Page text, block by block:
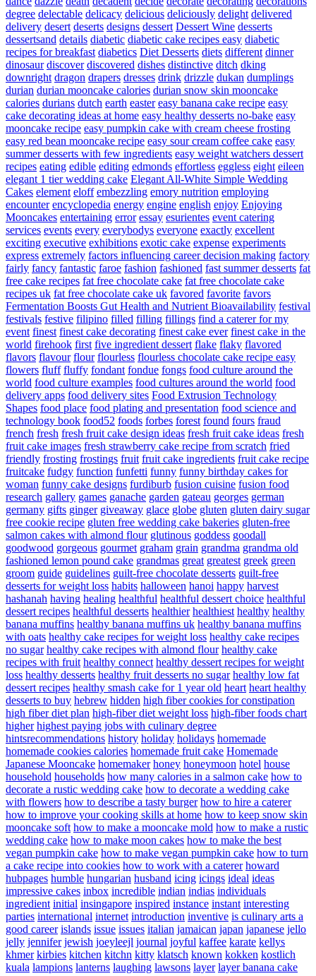
degree delectable delicacy delicious deliciously delight delivered
delivery desert deserts designs dessert Dessert Wine desserts
dessertsand details diabetic diabetic cake recipes easy diabetic
recipes for breakfast diabetics Diet Desserts diets different dinner
dinosaur discover discovered dishes distinctive ditch dking
downright dragon drapers dresses drink drizzle dukan dumplings
durian durian mooncake calories durian snow skin mooncake
calories durians dutch earth easter easy banana cake recipe easy
cake decorating ideas at home easy healthy desserts no-bake easy
mooncake recipe easy pumpkin cake with cream cheese frosting
easy red bean mooncake recipe easy sour cream coffee cake easy
summer desserts with few ingredients easy weight watchers dessert
recipes eating edible editing edmonds effortless eggless eight eileen
elegant 1 tier wedding cake Elegant All-White Simple Wedding
Cakes element eloff embezzling emory nutrition employing
encounter encyclopedia energy engine english enjoy Enjoying
Mooncakes entertaining error essay esurientes event catering
services events every everybodys everyone exactly excellent
exciting executive exhibitions exotic cake expense experiments
express extremely factors influencing career decision making factory
fairly fancy fantastic faroe fashion fashioned fast summer desserts fat
free cake recipes fat free chocolate cake fat free chocolate cake
recipes uk fat free chocolate cake uk favored favorite favors
Fermentation Boosts Gut Health and Nutrient Bioavailability festival
festivals festive filipino filled filling fillings find a caterer for my
event finest finest cake decorating finest cake ever finest cake in the
world firehook first five ingredient dessert flake flaky flavored
flavors flavour flour flourless flourless chocolate cake recipe easy
flowers fluff fluffy fondant fondue fongs food culture around the
world food culture examples food cultures around the world food
delivery apps food delivery sites Food Extrusion Technology
Shapes food place food plating and presentation food science and
technology book food52 foods forbes forest found fours fraud
french fresh fresh fruit cake design ideas fresh fruit cake ideas fresh
fruit cake images fresh strawberry cake recipe from scratch fried
friendly frosting frostings fruit fruit cake ingredients fruit cake recipe
fruitcake fudgy function funfetti funny funny birthday cakes for
woman funny cake designs furdiburb fusion cuisine fusion food
research gallery games ganache garden gateau georges german
germany gifts ginger giveaway glace globe gluten gluten dairy sugar
free cookie recipe gluten free wedding cake bakeries gluten-free
salmon cakes with almond flour glutinous goddess goodall
goodwood gorgeous gourmet graham grain grandma grandma old
fashioned lemon pound cake grandmas great greatest greek green
groom guide guidelines guilt-free chocolate desserts guilt-free
desserts for weight loss habits halloween hanoi happy harvest
hashanah having healing healthful healthful dessert choice healthful
dessert recipes healthful desserts healthier healthiest healthy healthy
banana muffins healthy banana muffins uk healthy banana muffins
with oats healthy cake recipes for weight loss healthy cake recipes
no sugar healthy cake recipes with almond flour healthy cake
recipes with fruit healthy connect healthy dessert recipes for weight
loss healthy desserts healthy fruit desserts no sugar healthy low fat
dessert recipes healthy smash cake for 1 year old heart heart healthy
desserts to buy hebrew hidden high fiber cookies for constipation
high fiber diet plan high-fiber diet weight loss high-fiber foods chart
higher highest paying jobs with culinary degree
hintsrecommendations history holiday holidays homemade
homemade cookies calories homemade fruit cake Homemade
Japanese Mooncake homemaker honey honeymoon hotel house
household households how many calories in a salmon cake how to
decorate a rustic wedding cake how to decorate a wedding cake
with flowers how to describe a tasty burger how to hire a caterer
how to improve your cooking skills at home how to keep snow skin
mooncake soft how to make a mooncake mold how to make a rustic
wedding cake how to make moon cakes how to make the best
vegan pumpkin cake how to make vegan pumpkin cake how to turn
a cake recipe into cookies how to work with a caterer howard
hubpages humble hungarian husband icing icings ideal ideas
impressive cakes inbox incredible indian indias individuals
ingredient initial insingapore inspired instance instant interesting
parties international internet introduction inventive is culinary arts a
good career islands issue issues italian jamaican japan japanese jello
jelly jennifer jewish joeyleejl journal joyful kaffee karate kellys
khmer kirbies kitchen kitchn kitty klatsch known kokken kostlich
kuala lampions lanterns laughing lawsons layer layer banana cake